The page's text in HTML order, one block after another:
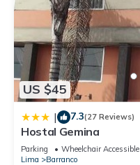
US $45
| 7.3(27 Reviews)
Hostal Gemina
Parking Wheelchair Accessible
Lima
Barranco